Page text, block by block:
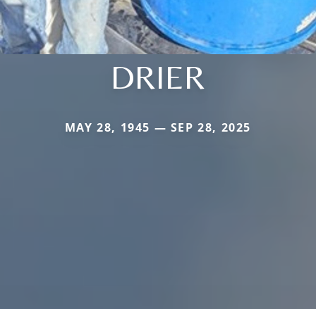
DRIER
MAY 28, 1945 — SEP 28, 2025